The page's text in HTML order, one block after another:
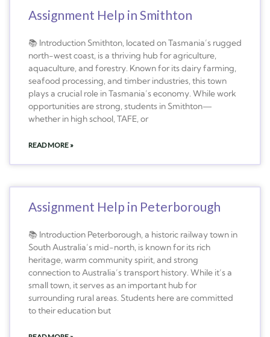
Assignment Help in Smithton
📚 Introduction Smithton, located on Tasmania’s rugged
north-west coast, is a thriving hub for agriculture,
aquaculture, and forestry. Known for its dairy farming,
seafood processing, and timber industries, this town
plays a crucial role in Tasmania’s economy. While work
opportunities are strong, students in Smithton—
whether in high school, TAFE, or
READ MORE »
Assignment Help in Peterborough
📚 Introduction Peterborough, a historic railway town in
South Australia’s mid-north, is known for its rich
heritage, warm community spirit, and strong
connection to Australia’s transport history. While it’s a
small town, it serves as an important hub for
surrounding rural areas. Students here are committed
to their education but